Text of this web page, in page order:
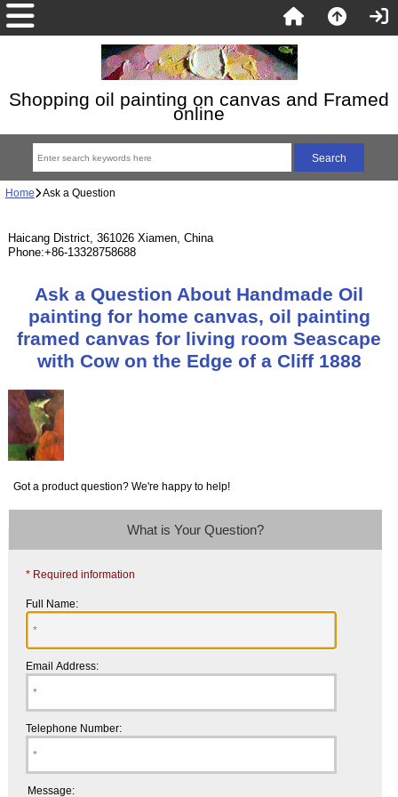
Shopping oil painting on canvas and Framed
online
Home Ask a Question
Haicang District, 361026 Xiamen, China
Phone:+86-13328758688
Ask a Question About Handmade Oil
painting for home canvas, oil painting
framed canvas for living room Seascape
with Cow on the Edge of a Cliff 1888
Got a product question? We're happy to help!
What is Your Question?
* Required information
Full Name:
Email Address:
Telephone Number:
Message: